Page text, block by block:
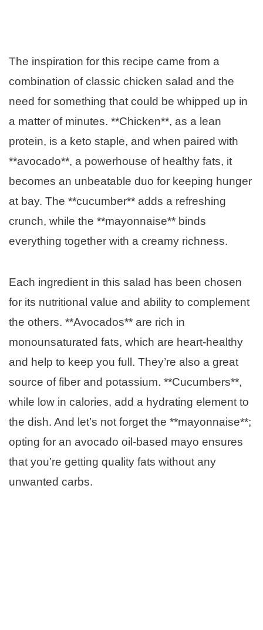
The inspiration for this recipe came from a
combination of classic chicken salad and the
need for something that could be whipped up in
a matter of minutes. **Chicken**, as a lean
protein, is a keto staple, and when paired with
**avocado**, a powerhouse of healthy fats, it
becomes an unbeatable duo for keeping hunger
at bay. The **cucumber** adds a refreshing
crunch, while the **mayonnaise** binds
everything together with a creamy richness.
Each ingredient in this salad has been chosen
for its nutritional value and ability to complement
the others. **Avocados** are rich in
monounsaturated fats, which are heart-healthy
and help to keep you full. They’re also a great
source of fiber and potassium. **Cucumbers**,
while low in calories, add a hydrating element to
the dish. And let’s not forget the **mayonnaise**;
opting for an avocado oil-based mayo ensures
that you’re getting quality fats without any
unwanted carbs.